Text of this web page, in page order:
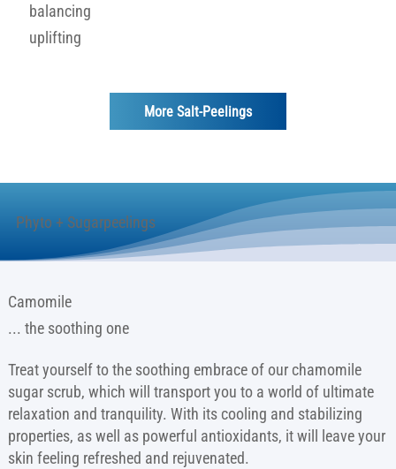
balancing
uplifting
More Salt-Peelings
Phyto + Sugarpeelings
Camomile
... the soothing one
Treat yourself to the soothing embrace of our chamomile
sugar scrub, which will transport you to a world of ultimate
relaxation and tranquility. With its cooling and stabilizing
properties, as well as powerful antioxidants, it will leave your
skin feeling refreshed and rejuvenated.